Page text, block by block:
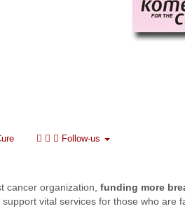
Follow-us
cancer organization, funding more
vital services for those who are